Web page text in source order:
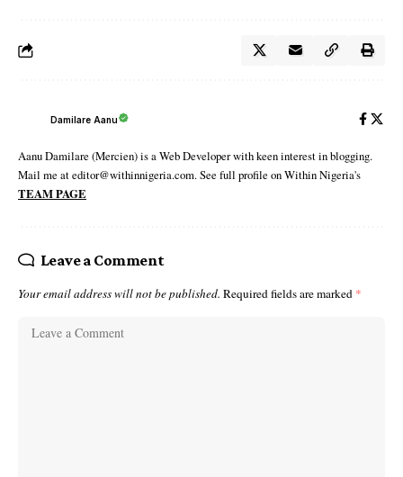
Damilare Aanu
Aanu Damilare (Mercien) is a Web Developer with keen interest in blogging.
Mail me at editor@withinnigeria.com. See full profile on Within Nigeria's
TEAM PAGE
Leave a Comment
Your email address will not be published. Required fields are marked *